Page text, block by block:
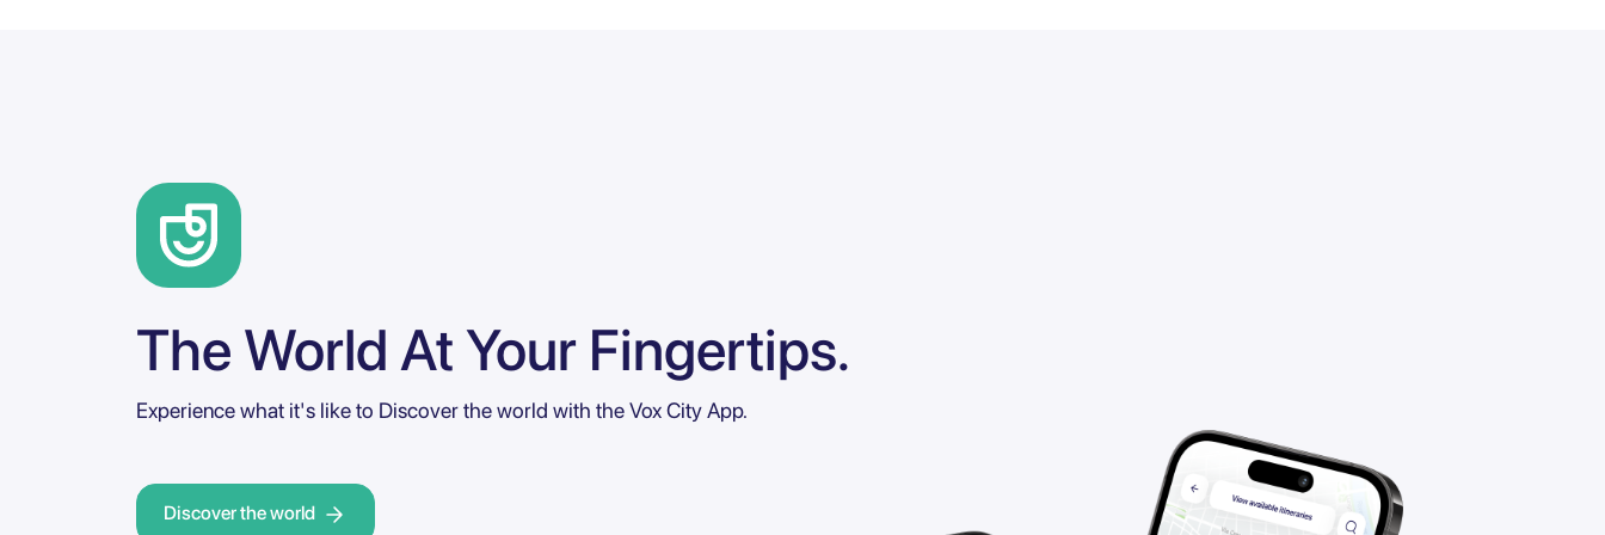
The World At Your Fingertips.
Experience what it's like to Discover the world with the Vox City App.
Discover the world